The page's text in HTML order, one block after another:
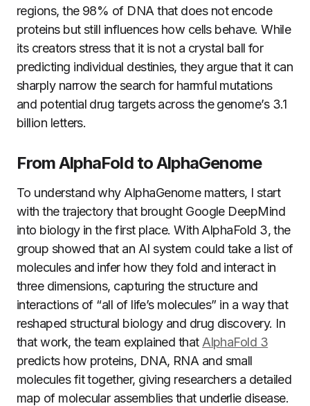
regions, the 98% of DNA that does not encode
proteins but still influences how cells behave. While
its creators stress that it is not a crystal ball for
predicting individual destinies, they argue that it can
sharply narrow the search for harmful mutations
and potential drug targets across the genome’s 3.1
billion letters.
From AlphaFold to AlphaGenome
To understand why AlphaGenome matters, I start
with the trajectory that brought Google DeepMind
into biology in the first place. With AlphaFold 3, the
group showed that an AI system could take a list of
molecules and infer how they fold and interact in
three dimensions, capturing the structure and
interactions of “all of life’s molecules” in a way that
reshaped structural biology and drug discovery. In
that work, the team explained that AlphaFold 3
predicts how proteins, DNA, RNA and small
molecules fit together, giving researchers a detailed
map of molecular assemblies that underlie disease.